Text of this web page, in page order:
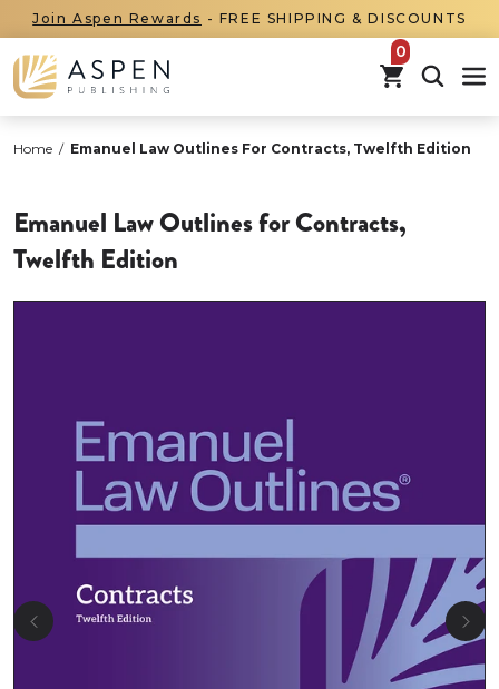
Join Aspen Rewards - FREE SHIPPING & DISCOUNTS
items in
Home / Emanuel Law Outlines For Contracts, Twelfth Edition
Emanuel Law Outlines for Contracts,
Twelfth Edition